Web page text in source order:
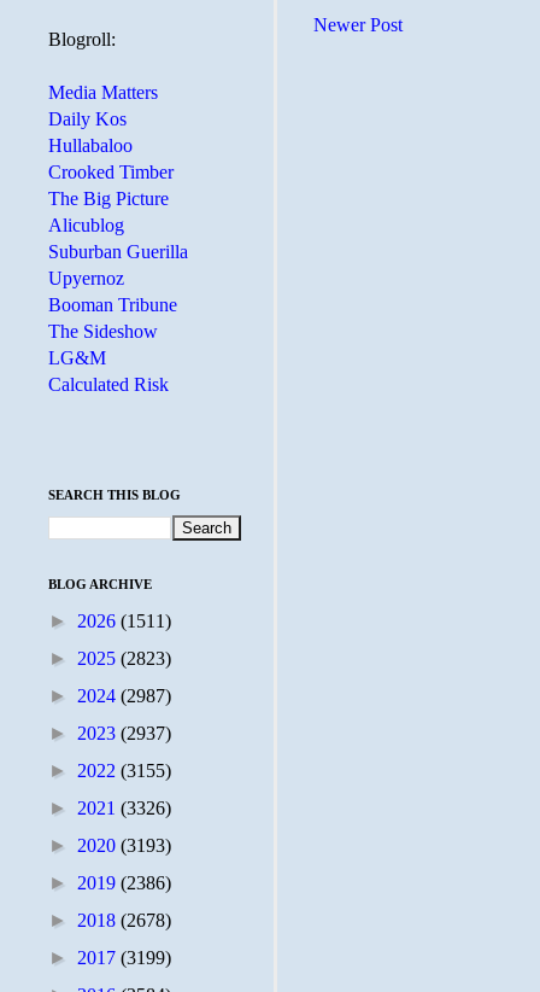
Newer Post
Blogroll:
Media Matters
Daily Kos
Hullabaloo
Crooked Timber
The Big Picture
Alicublog
Suburban Guerilla
Upyernoz
Booman Tribune
The Sideshow
LG&M
Calculated Risk
SEARCH THIS BLOG
BLOG ARCHIVE
► 2026 (1511)
► 2025 (2823)
► 2024 (2987)
► 2023 (2937)
► 2022 (3155)
► 2021 (3326)
► 2020 (3193)
► 2019 (2386)
► 2018 (2678)
► 2017 (3199)